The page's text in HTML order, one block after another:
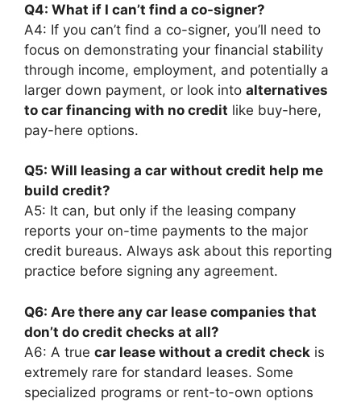
Q4: What if I can’t find a co-signer?
A4: If you can’t find a co-signer, you’ll need to
focus on demonstrating your financial stability
through income, employment, and potentially a
larger down payment, or look into alternatives
to car financing with no credit like buy-here,
pay-here options.
Q5: Will leasing a car without credit help me
build credit?
A5: It can, but only if the leasing company
reports your on-time payments to the major
credit bureaus. Always ask about this reporting
practice before signing any agreement.
Q6: Are there any car lease companies that
don’t do credit checks at all?
A6: A true car lease without a credit check is
extremely rare for standard leases. Some
specialized programs or rent-to-own options